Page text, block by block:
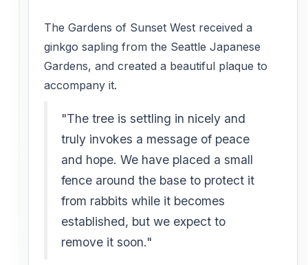
The Gardens of Sunset West received a
ginkgo sapling from the Seattle Japanese
Gardens, and created a beautiful plaque to
accompany it.
"The tree is settling in nicely and
truly invokes a message of peace
and hope. We have placed a small
fence around the base to protect it
from rabbits while it becomes
established, but we expect to
remove it soon."